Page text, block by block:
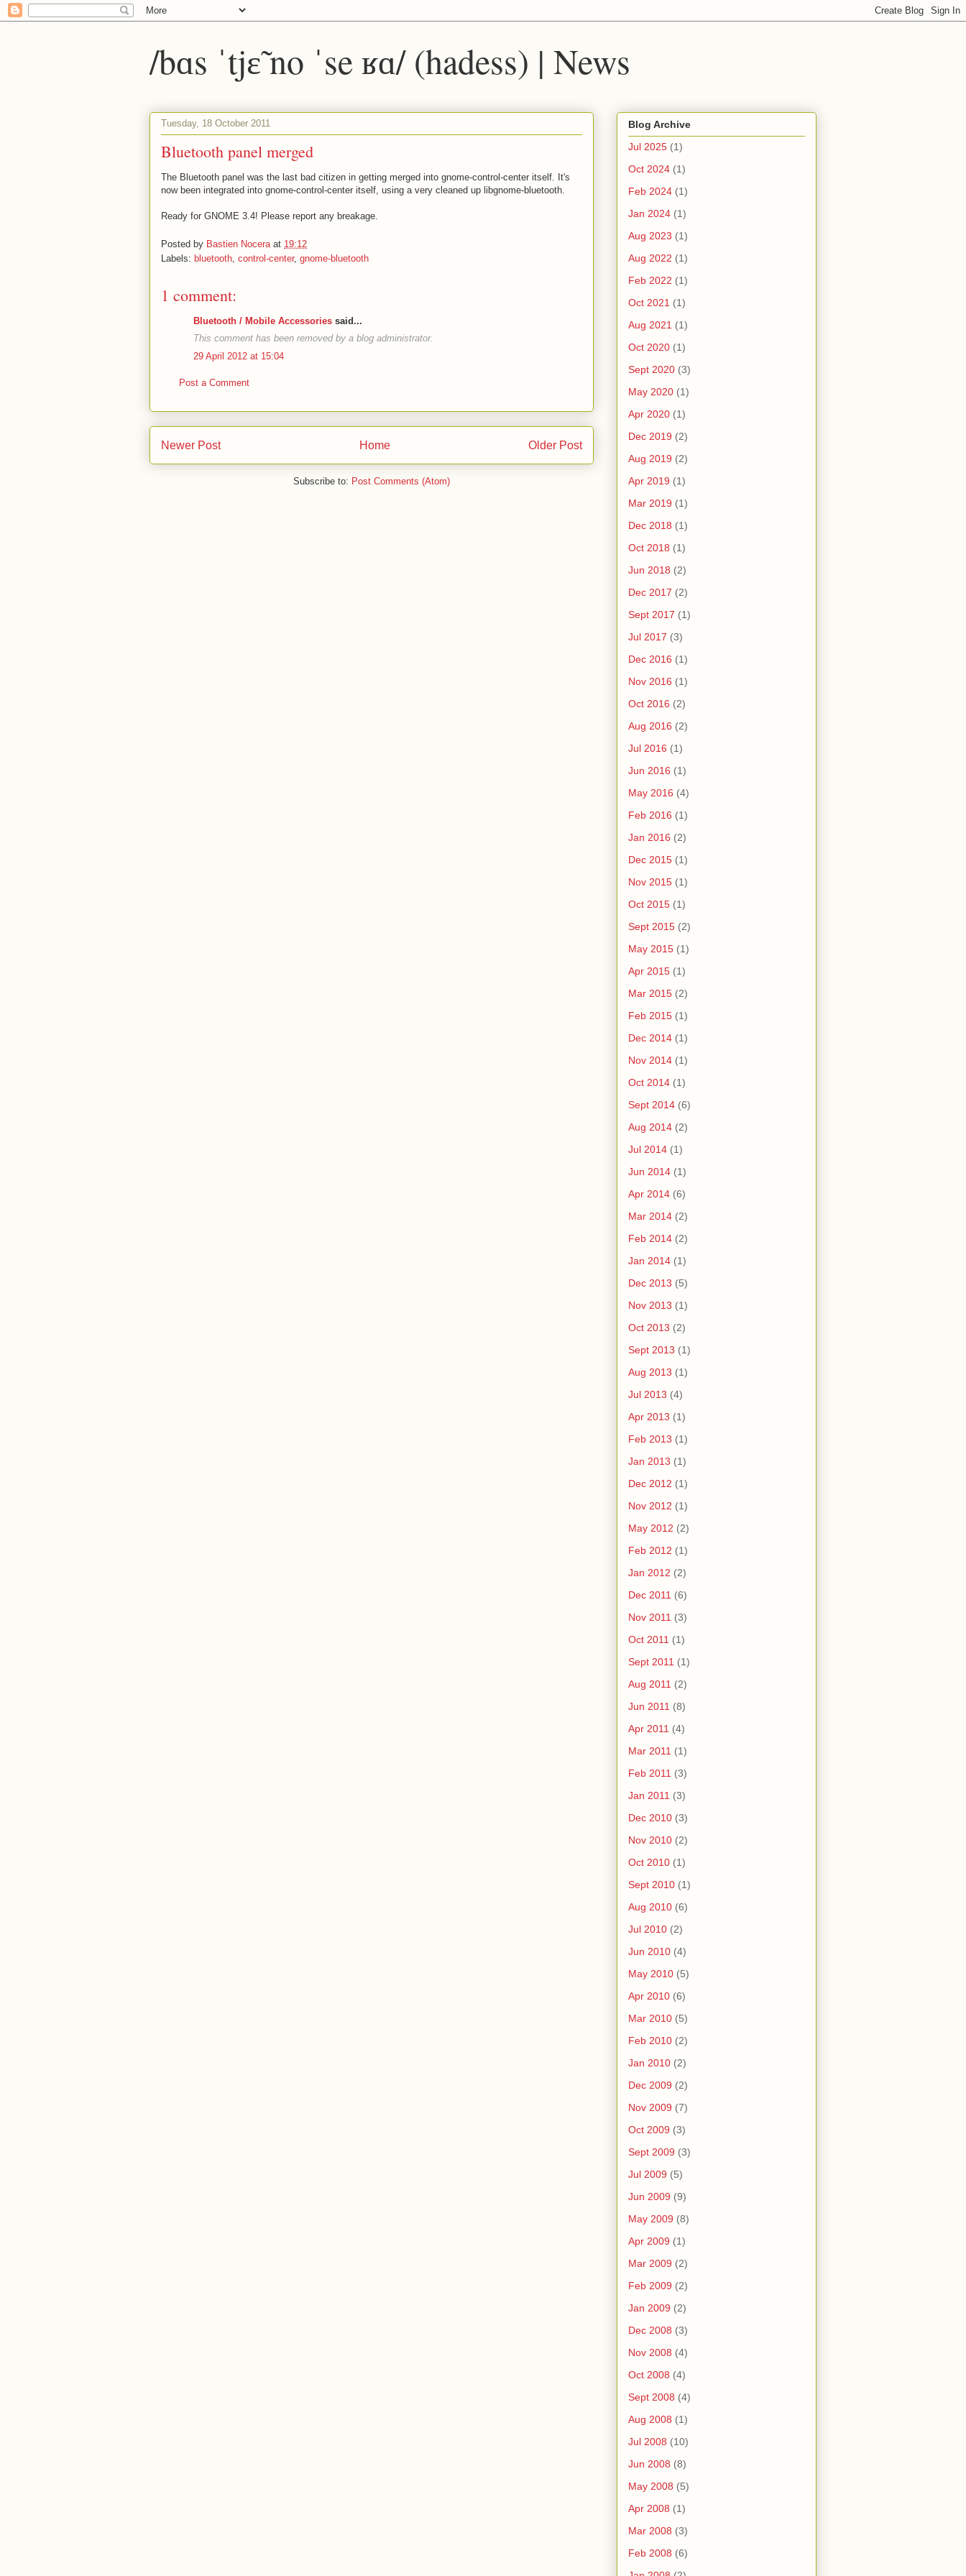
/bɑs ˈtjɛ̃ no ˈse ʁɑ/ (hadess) | News
Tuesday, 18 October 2011
Bluetooth panel merged
The Bluetooth panel was the last bad citizen in getting merged into gnome-control-center itself. It's
now been integrated into gnome-control-center itself, using a very cleaned up libgnome-bluetooth.
Ready for GNOME 3.4! Please report any breakage.
Posted by Bastien Nocera at 19:12
Labels: bluetooth control-center, gnome-bluetooth
1 comment:
Bluetooth / Mobile Accessories said...
This comment has been removed by a blog administrator.
29 April 2012 at 15:04
Post a Comment
Newer Post Older Post
Home
Subscribe to: Post Comments (Atom)
Blog Archive
Jul 2025 (1)
Oct 2024 (1)
Feb 2024 (1)
Jan 2024 (1)
Aug 2023 (1)
Aug 2022 (1)
Feb 2022 (1)
Oct 2021 (1)
Aug 2021 (1)
Oct 2020 (1)
Sept 2020 (3)
May 2020 (1)
Apr 2020 (1)
Dec 2019 (2)
Aug 2019 (2)
Apr 2019 (1)
Mar 2019 (1)
Dec 2018 (1)
Oct 2018 (1)
Jun 2018 (2)
Dec 2017 (2)
Sept 2017 (1)
Jul 2017 (3)
Dec 2016 (1)
Nov 2016 (1)
Oct 2016 (2)
Aug 2016 (2)
Jul 2016 (1)
Jun 2016 (1)
May 2016 (4)
Feb 2016 (1)
Jan 2016 (2)
Dec 2015 (1)
Nov 2015 (1)
Oct 2015 (1)
Sept 2015 (2)
May 2015 (1)
Apr 2015 (1)
Mar 2015 (2)
Feb 2015 (1)
Dec 2014 (1)
Nov 2014 (1)
Oct 2014 (1)
Sept 2014 (6)
Aug 2014 (2)
Jul 2014 (1)
Jun 2014 (1)
Apr 2014 (6)
Mar 2014 (2)
Feb 2014 (2)
Jan 2014 (1)
Dec 2013 (5)
Nov 2013 (1)
Oct 2013 (2)
Sept 2013 (1)
Aug 2013 (1)
Jul 2013 (4)
Apr 2013 (1)
Feb 2013 (1)
Jan 2013 (1)
Dec 2012 (1)
Nov 2012 (1)
May 2012 (2)
Feb 2012 (1)
Jan 2012 (2)
Dec 2011 (6)
Nov 2011 (3)
Oct 2011 (1)
Sept 2011 (1)
Aug 2011 (2)
Jun 2011 (8)
Apr 2011 (4)
Mar 2011 (1)
Feb 2011 (3)
Jan 2011 (3)
Dec 2010 (3)
Nov 2010 (2)
Oct 2010 (1)
Sept 2010 (1)
Aug 2010 (6)
Jul 2010 (2)
Jun 2010 (4)
May 2010 (5)
Apr 2010 (6)
Mar 2010 (5)
Feb 2010 (2)
Jan 2010 (2)
Dec 2009 (2)
Nov 2009 (7)
Oct 2009 (3)
Sept 2009 (3)
Jul 2009 (5)
Jun 2009 (9)
May 2009 (8)
Apr 2009 (1)
Mar 2009 (2)
Feb 2009 (2)
Jan 2009 (2)
Dec 2008 (3)
Nov 2008 (4)
Oct 2008 (4)
Sept 2008 (4)
Aug 2008 (1)
Jul 2008 (10)
Jun 2008 (8)
May 2008 (5)
Apr 2008 (1)
Mar 2008 (3)
Feb 2008 (6)